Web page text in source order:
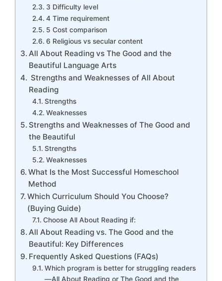
3 Difficulty level
4 Time requirement
5 Cost comparison
6 Religious vs secular content
All About Reading vs The Good and the
Beautiful Language Arts
Strengths and Weaknesses of All About
Reading
Strengths
Weaknesses
Strengths and Weaknesses of The Good and
the Beautiful
Strengths
Weaknesses
What Is the Most Successful Homeschool
Method
Which Curriculum Should You Choose?
(Buying Guide)
Choose All About Reading if:
All About Reading vs. The Good and the
Beautiful: Key Differences
Frequently Asked Questions (FAQs)
Which program is better for struggling readers
—All About Reading or The Good and the